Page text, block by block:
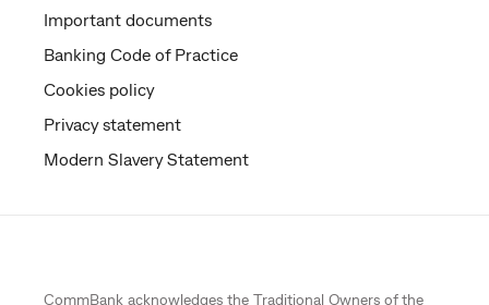
Important documents
Banking Code of Practice
Cookies policy
Privacy statement
Modern Slavery Statement
CommBank acknowledges the Traditional Owners of the